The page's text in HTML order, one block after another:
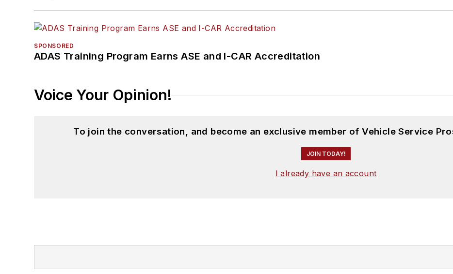
SPONSORED
ADAS Training Program Earns ASE and I-CAR Accreditation
Voice Your Opinion!
To join the conversation, and become an exclusive member of Vehicle Service
JOIN TODAY!
I already have an account